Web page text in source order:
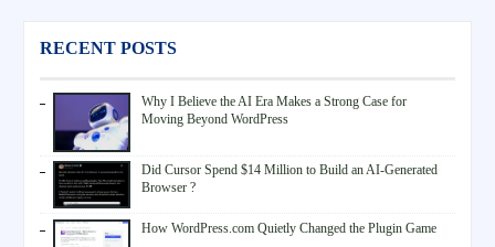
RECENT POSTS
Why I Believe the AI Era Makes a Strong Case for
Moving Beyond WordPress
Did Cursor Spend $14 Million to Build an AI-Generated
Browser ?
How WordPress.com Quietly Changed the Plugin Game